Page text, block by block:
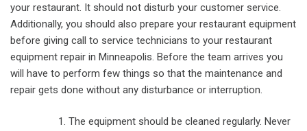
your restaurant. It should not disturb your customer service.
Additionally, you should also prepare your restaurant equipment
before giving call to service technicians to your restaurant
equipment repair in Minneapolis. Before the team arrives you
will have to perform few things so that the maintenance and
repair gets done without any disturbance or interruption.
The equipment should be cleaned regularly. Never